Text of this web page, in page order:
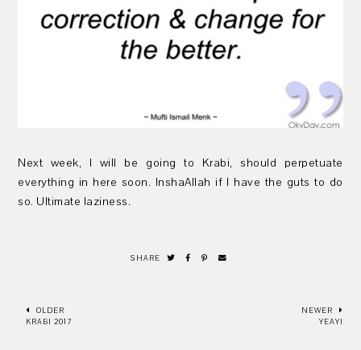
Next week, I will be going to Krabi, should perpetuate
everything in here soon. InshaAllah if I have the guts to do
so. Ultimate laziness.
SHARE
OLDER
KRABI 2017
NEWER
YEAY!